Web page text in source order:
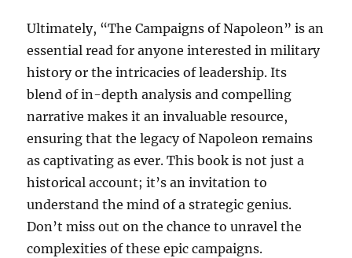
Ultimately, “The Campaigns of Napoleon” is an
essential read for anyone interested in military
history or the intricacies of leadership. Its
blend of in-depth analysis and compelling
narrative makes it an invaluable resource,
ensuring that the legacy of Napoleon remains
as captivating as ever. This book is not just a
historical account; it’s an invitation to
understand the mind of a strategic genius.
Don’t miss out on the chance to unravel the
complexities of these epic campaigns.